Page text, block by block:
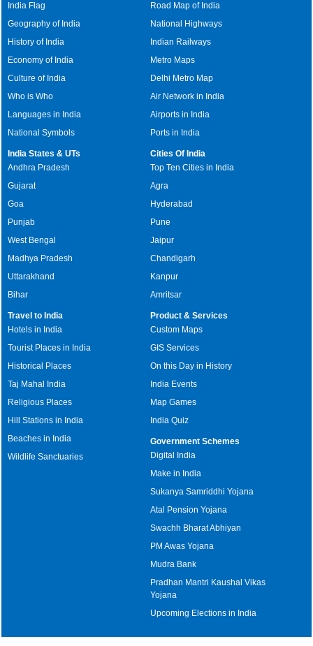
India Flag
Geography of India
History of India
Economy of India
Culture of India
Who is Who
Languages in India
National Symbols
Road Map of India
National Highways
Indian Railways
Metro Maps
Delhi Metro Map
Air Network in India
Airports in India
Ports in India
India States & UTs
Andhra Pradesh
Gujarat
Goa
Punjab
West Bengal
Madhya Pradesh
Uttarakhand
Bihar
Cities Of India
Top Ten Cities in India
Agra
Hyderabad
Pune
Jaipur
Chandigarh
Kanpur
Amritsar
Travel to India
Hotels in India
Tourist Places in India
Historical Places
Taj Mahal India
Religious Places
Hill Stations in India
Beaches in India
Wildlife Sanctuaries
Product & Services
Custom Maps
GIS Services
On this Day in History
India Events
Map Games
India Quiz
Government Schemes
Digital India
Make in India
Sukanya Samriddhi Yojana
Atal Pension Yojana
Swachh Bharat Abhiyan
PM Awas Yojana
Mudra Bank
Pradhan Mantri Kaushal Vikas
Yojana
Upcoming Elections in India